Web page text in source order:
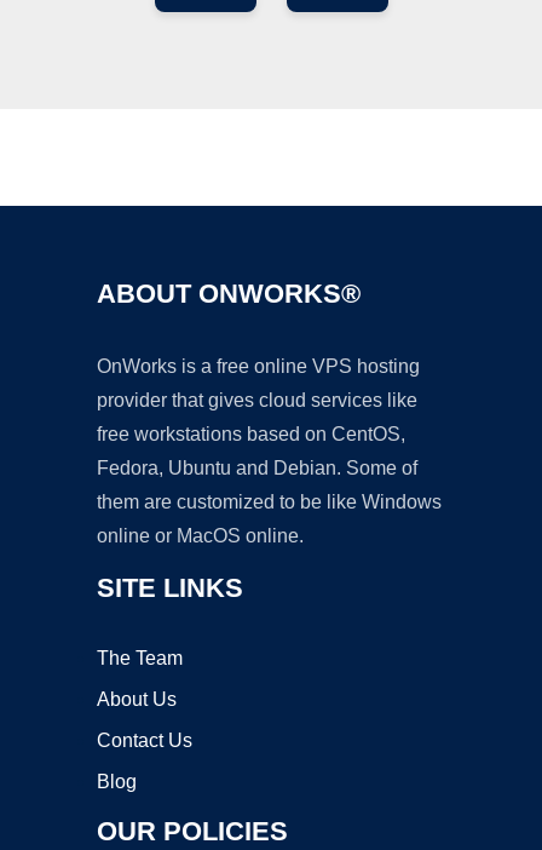
ABOUT ONWORKS®
OnWorks is a free online VPS hosting
provider that gives cloud services like
free workstations based on CentOS,
Fedora, Ubuntu and Debian. Some of
them are customized to be like Windows
online or MacOS online.
SITE LINKS
The Team
About Us
Contact Us
Blog
OUR POLICIES